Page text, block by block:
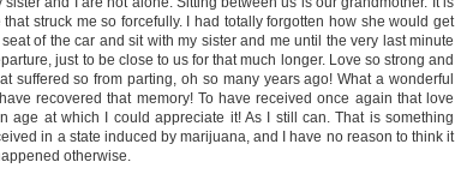
that struck me so forcefully. I had totally forgotten how she would get
of the car and sit with my sister and me until the very last minute
just to be close to us for that much longer. Love so strong and
suffered so from parting, oh so many years ago! What a wonderful
recovered that memory! To have received once again that love
age at which I could appreciate it! As I still can. That is something
in a state induced by marijuana, and I have no reason to think it
otherwise.